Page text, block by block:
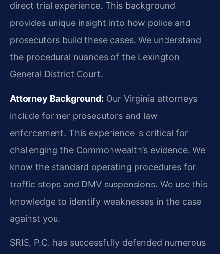
direct trial experience. This background
provides unique insight into how police and
prosecutors build these cases. We understand
the procedural nuances of the Lexington
General District Court.
Attorney Background: Our Virginia attorneys
include former prosecutors and law
enforcement. This experience is critical for
challenging the Commonwealth’s evidence. We
know the standard operating procedures for
traffic stops and DMV suspensions. We use this
knowledge to identify weaknesses in the case
against you.
SRIS, P.C. has successfully defended numerous